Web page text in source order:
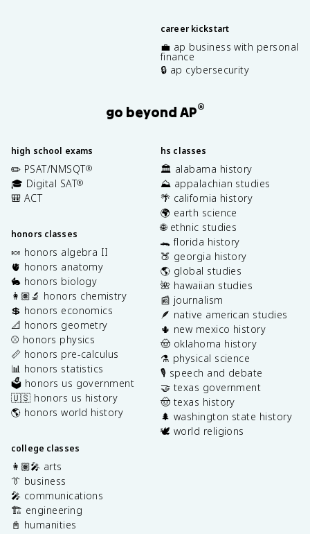
career kickstart
💼 ap business with personal
finance
🔒 ap cybersecurity
go beyond AP®
high school exams
✏️ PSAT/NMSQT®
🎓 Digital SAT®
🎒 ACT
honors classes
🍬 honors algebra II
🫀 honors anatomy
🐇 honors biology
👩🏽‍🔬 honors chemistry
💲 honors economics
📐 honors geometry
⚾️ honors physics
📏 honors pre-calculus
📊 honors statistics
🗳️ honors us government
🇺🇸 honors us history
🌎 honors world history
college classes
👩🏽‍🎤 arts
👔 business
🎤 communications
🏗️ engineering
📓 humanities
hs classes
🏛️ alabama history
⛰️ appalachian studies
🌴 california history
🌍 earth science
🌐 ethnic studies
🐊 florida history
🍑 georgia history
🌎 global studies
🌺 hawaiian studies
📰 journalism
🪶 native american studies
🌵 new mexico history
🤠 oklahoma history
⚗️ physical science
🎙️ speech and debate
🤝 texas government
🤠 texas history
🌲 washington state history
🕊️ world religions